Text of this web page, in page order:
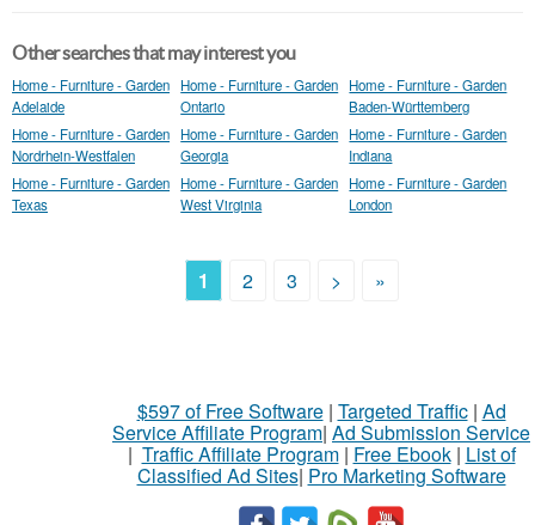
Other searches that may interest you
Home - Furniture - Garden
Adelaide
Home - Furniture - Garden
Ontario
Home - Furniture - Garden
Baden-Württemberg
Home - Furniture - Garden
Nordrhein-Westfalen
Home - Furniture - Garden
Georgia
Home - Furniture - Garden
Indiana
Home - Furniture - Garden
Texas
Home - Furniture - Garden
West Virginia
Home - Furniture - Garden
London
1 2 3 > »
$597 of Free Software| Targeted Traffic| Ad
Service Affiliate Program| Ad Submission Service
| Traffic Affiliate Program| Free Ebook| List of
Classified Ad Sites| Pro Marketing Software